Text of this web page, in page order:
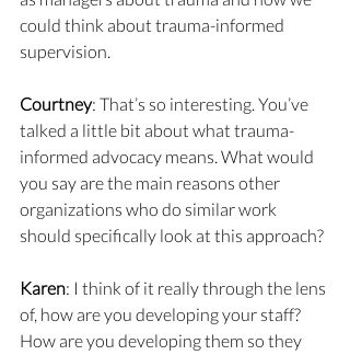
could think about trauma-informed
supervision.
Courtney: That’s so interesting. You’ve
talked a little bit about what trauma-
informed advocacy means. What would
you say are the main reasons other
organizations who do similar work
should specifically look at this approach?
Karen: I think of it really through the lens
of, how are you developing your staff?
How are you developing them so they